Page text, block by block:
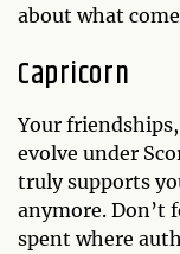
about what
Capricorn
Your
evolve under
truly supports
anymore. Don’t
spent where